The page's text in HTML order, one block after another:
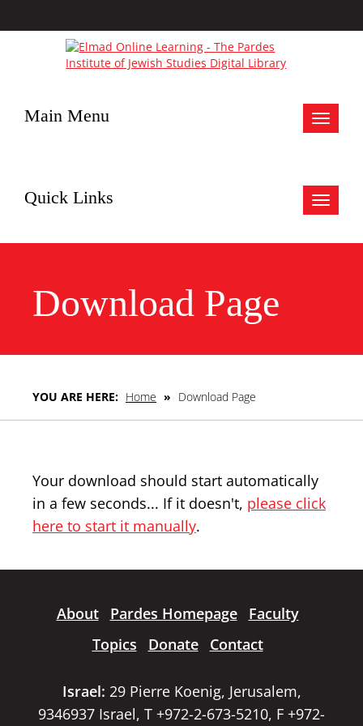
Toggle
Main Menu
Toggle
Quick Links
Download Page
YOU ARE HERE: Home » Download Page
Your download should start automatically
in a few seconds... If it doesn't, please click
here to start it manually.
About Pardes Homepage
Faculty
Topics
Donate Contact
Israel: 29 Pierre Koenig, Jerusalem,
9346937 Israel, T +972-2-673-5210, F +972-